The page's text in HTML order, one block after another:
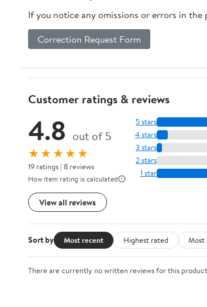
If you notice any omissions or errors in
Correction Request Form
Customer ratings & reviews
4.8 out of 5
★★★★★
19 ratings | 8 reviews
How item rating is calculated
View all reviews
5 stars
4 stars
3 stars
2 stars
1 star
Sort by Most recent Highest rated Most
There are currently no written reviews for this